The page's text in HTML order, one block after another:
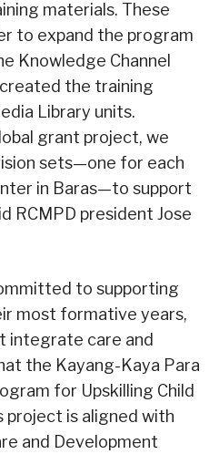
materials. These
to expand the program
Knowledge Channel
created the training
Library units.
grant project, we
sets—one for each
in Baras—to support
RCMPD president Jose
to supporting
most formative years,
integrate care and
the Kayang-Kaya Para
for Upskilling Child
project is aligned with
and Development